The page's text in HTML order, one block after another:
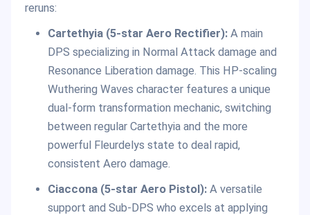
reruns:
Cartethyia (5-star Aero Rectifier):A main
DPS specializing in Normal Attack damage and
Resonance Liberation damage. This HP-scaling
Wuthering Waves character features a unique
dual-form transformation mechanic, switching
between regular Cartethyia and the more
powerful Fleurdelys state to deal rapid,
consistent Aero damage.
Ciaccona (5-star Aero Pistol):A versatile
support and Sub-DPS who excels at applying